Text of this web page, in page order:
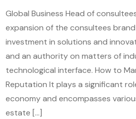
Global Business Head of
expansion of the consultees
investment in solutions and
and an authority on matters of
technological interface. How to
Reputation It plays a significant
economy and encompasses
estate […]